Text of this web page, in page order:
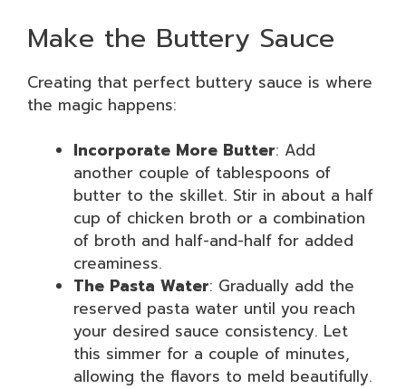
Make the Buttery Sauce
Creating that perfect buttery sauce is where
the magic happens:
Incorporate More Butter: Add
another couple of tablespoons of
butter to the skillet. Stir in about a half
cup of chicken broth or a combination
of broth and half-and-half for added
creaminess.
The Pasta Water: Gradually add the
reserved pasta water until you reach
your desired sauce consistency. Let
this simmer for a couple of minutes,
allowing the flavors to meld beautifully.